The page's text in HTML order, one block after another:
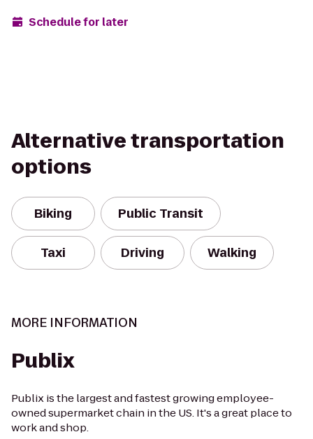
Schedule for later
Alternative transportation
options
Biking Public Transit
Taxi Driving Walking
MORE INFORMATION
Publix
Publix is the largest and fastest growing employee-
owned supermarket chain in the US. It's a great place to
work and shop.